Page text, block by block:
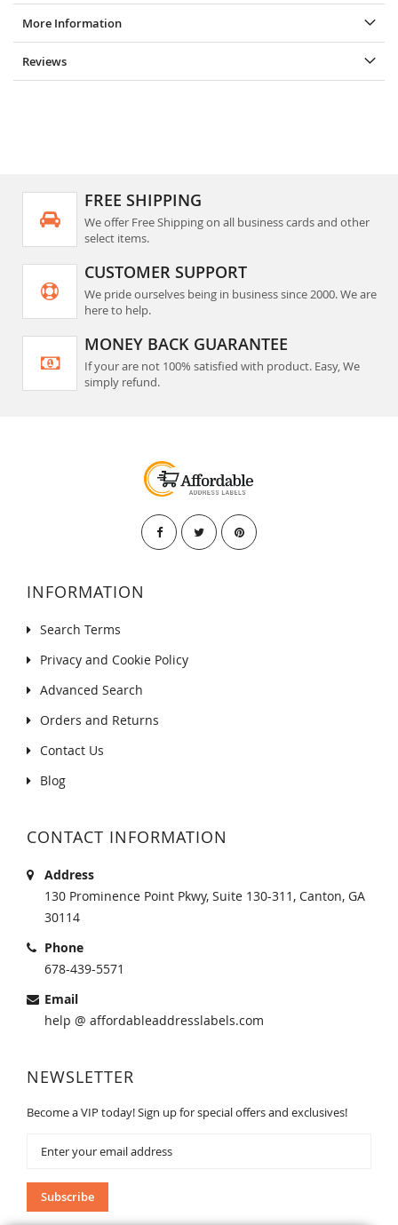
More Information
Reviews
FREE SHIPPING
We offer Free Shipping on all business cards and other
select items.
CUSTOMER SUPPORT
We pride ourselves being in business since 2000. We are
here to help.
MONEY BACK GUARANTEE
If your are not 100% satisfied with product. Easy, We
simply refund.
INFORMATION
Search Terms
Privacy and Cookie Policy
Advanced Search
Orders and Returns
Contact Us
Blog
CONTACT INFORMATION
Address
130 Prominence Point Pkwy, Suite 130-311, Canton, GA
30114
Phone
678-439-5571
Email
help @ affordableaddresslabels.com
NEWSLETTER
Become a VIP today! Sign up for special offers and exclusives!
Our
Newsletter:
Subscribe